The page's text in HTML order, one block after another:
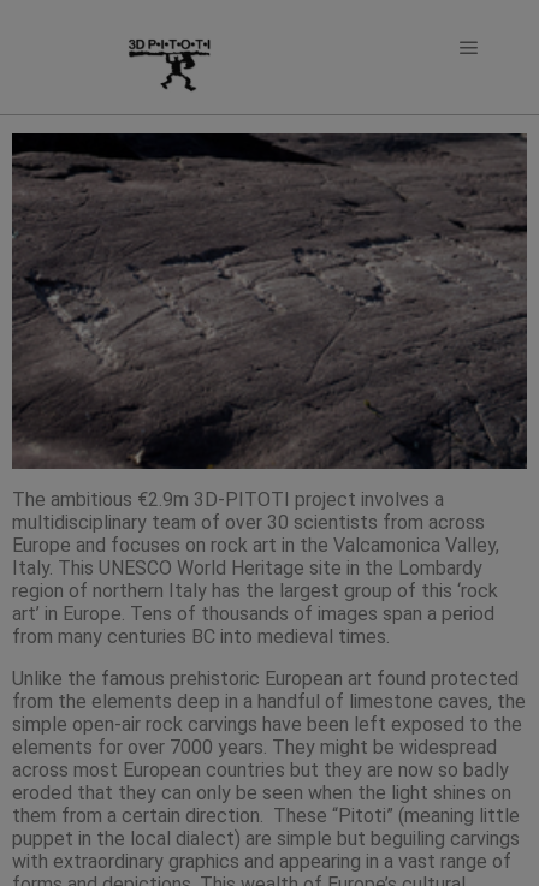
The ambitious €2.9m 3D-PITOTI project involves a
multidisciplinary team of over 30 scientists from across
Europe and focuses on rock art in the Valcamonica Valley,
Italy. This UNESCO World Heritage site in the Lombardy
region of northern Italy has the largest group of this ‘rock
art’ in Europe. Tens of thousands of images span a period
from many centuries BC into medieval times.
Unlike the famous prehistoric European art found protected
from the elements deep in a handful of limestone caves, the
simple open-air rock carvings have been left exposed to the
elements for over 7000 years. They might be widespread
across most European countries but they are now so badly
eroded that they can only be seen when the light shines on
them from a certain direction. These “Pitoti” (meaning little
puppet in the local dialect) are simple but beguiling carvings
with extraordinary graphics and appearing in a vast range of